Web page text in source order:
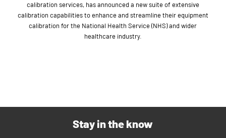
calibration services, has announced a new suite of extensive
calibration capabilities to enhance and streamline their equipment
calibration for the National Health Service (NHS) and wider
healthcare industry.
Stay in the know